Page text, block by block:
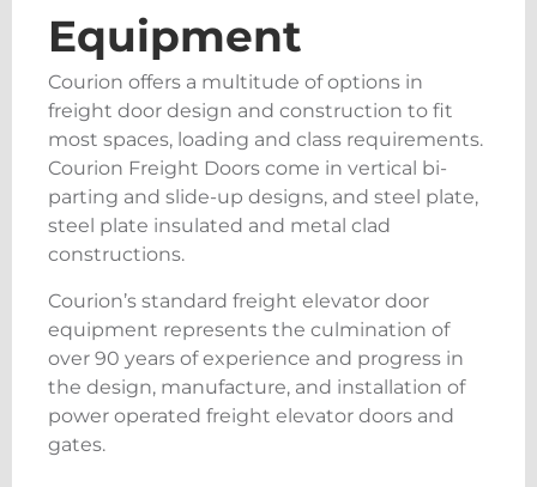
Equipment
Courion offers a multitude of options in
freight door design and construction to fit
most spaces, loading and class requirements.
Courion Freight Doors come in vertical bi-
parting and slide-up designs, and steel plate,
steel plate insulated and metal clad
constructions.
Courion’s standard freight elevator door
equipment represents the culmination of
over 90 years of experience and progress in
the design, manufacture, and installation of
power operated freight elevator doors and
gates.